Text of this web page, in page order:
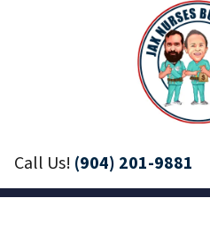
Call Us! (904) 201-9881